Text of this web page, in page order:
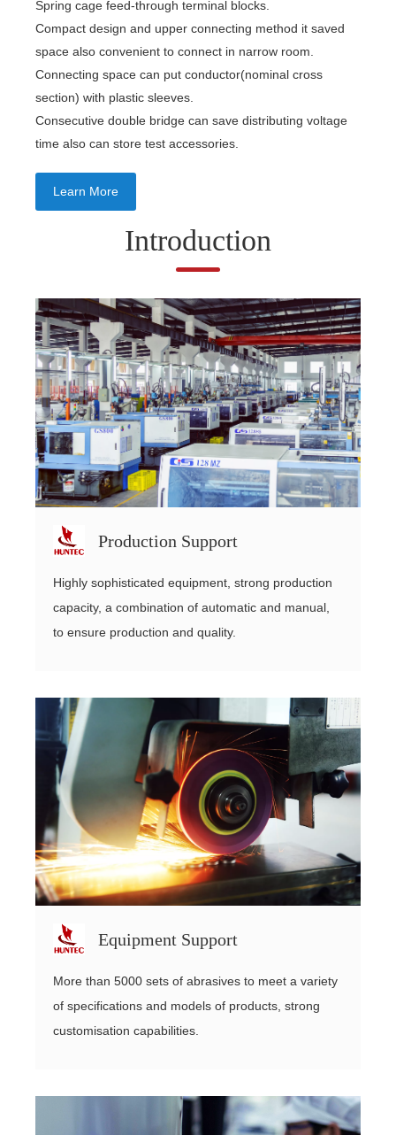
Spring cage feed-through terminal blocks.
Compact design and upper connecting method it saved
space also convenient to connect in narrow room.
Connecting space can put conductor(nominal cross
section) with plastic sleeves.
Consecutive double bridge can save distributing voltage
time also can store test accessories.
Learn More
Introduction
Production Support
Highly sophisticated equipment, strong production
capacity, a combination of automatic and manual,
to ensure production and quality.
Equipment Support
More than 5000 sets of abrasives to meet a variety
of specifications and models of products, strong
customisation capabilities.